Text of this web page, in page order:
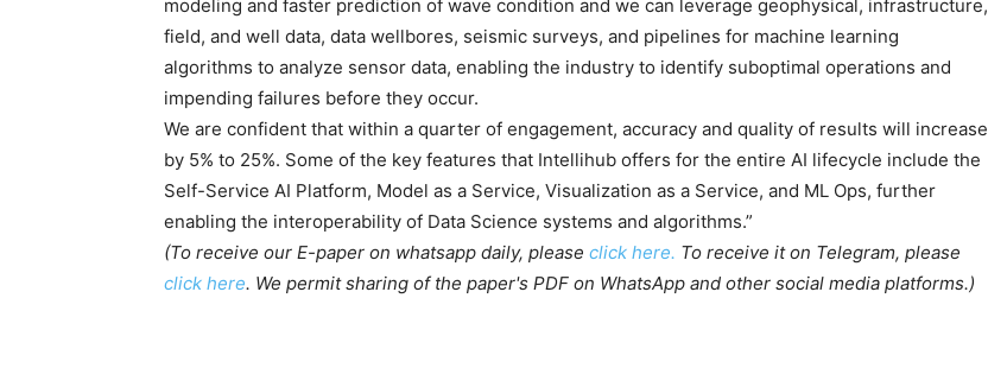
modeling and faster prediction of wave condition and we can leverage geophysical, infrastructure,
field, and well data, data wellbores, seismic surveys, and pipelines for machine learning
algorithms to analyze sensor data, enabling the industry to identify suboptimal operations and
impending failures before they occur.
We are confident that within a quarter of engagement, accuracy and quality of results will increase
by 5% to 25%. Some of the key features that Intellihub offers for the entire AI lifecycle include the
Self-Service AI Platform, Model as a Service, Visualization as a Service, and ML Ops, further
enabling the interoperability of Data Science systems and algorithms.”
(To receive our E-paper on whatsapp daily, please click here. To receive it on Telegram, please
click here. We permit sharing of the paper's PDF on WhatsApp and other social media platforms.)